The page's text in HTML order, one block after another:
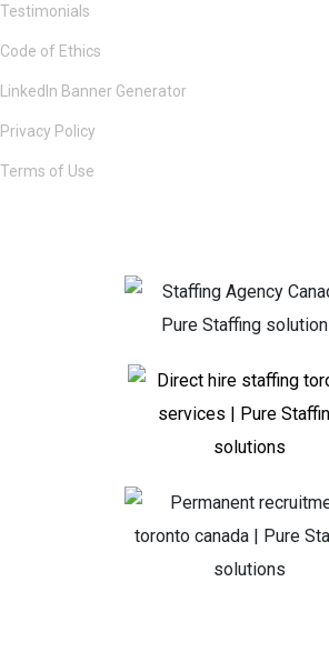
Testimonials
Code of Ethics
LinkedIn Banner Generator
Privacy Policy
Terms of Use